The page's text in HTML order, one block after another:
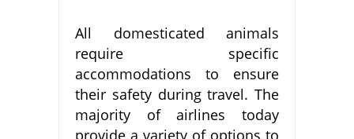
All domesticated animals
require specific
accommodations to ensure
their safety during travel. The
majority of airlines today
provide a variety of options to